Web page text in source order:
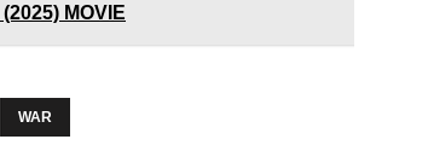
MOVIE
WAR